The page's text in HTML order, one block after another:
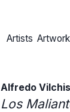
Artists
Alfredo
Los